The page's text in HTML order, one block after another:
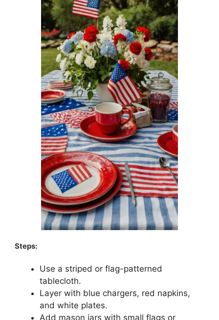
Steps:
Use a striped or flag-patterned
tablecloth.
Layer with blue chargers, red napkins,
and white plates.
Add mason jars with small flags or